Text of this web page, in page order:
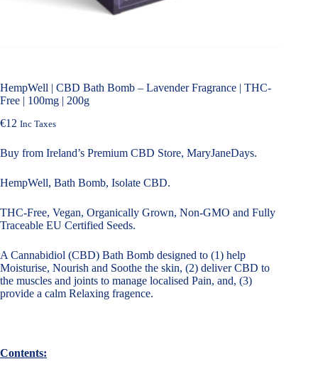
HempWell | CBD Bath Bomb – Lavender Fragrance | THC-
Free | 100mg | 200g
€12 Inc Taxes
Buy from Ireland’s Premium CBD Store, MaryJaneDays.
HempWell, Bath Bomb, Isolate CBD.
THC-Free, Vegan, Organically Grown, Non-GMO and Fully
Traceable EU Certified Seeds.
A Cannabidiol (CBD) Bath Bomb designed to (1) help
Moisturise, Nourish and Soothe the skin, (2) deliver CBD to
the muscles and joints to manage localised Pain, and, (3)
provide a calm Relaxing fragence.
Contents: